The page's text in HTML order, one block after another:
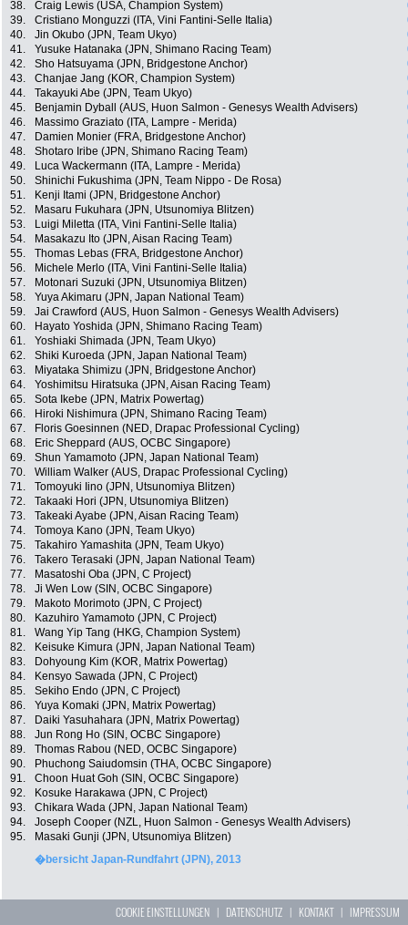
38.
Craig Lewis (USA, Champion System)
39.
Cristiano Monguzzi (ITA, Vini Fantini-Selle Italia)
40.
Jin Okubo (JPN, Team Ukyo)
41.
Yusuke Hatanaka (JPN, Shimano Racing Team)
42.
Sho Hatsuyama (JPN, Bridgestone Anchor)
43.
Chanjae Jang (KOR, Champion System)
44.
Takayuki Abe (JPN, Team Ukyo)
45.
Benjamin Dyball (AUS, Huon Salmon - Genesys Wealth Advisers)
46.
Massimo Graziato (ITA, Lampre - Merida)
47.
Damien Monier (FRA, Bridgestone Anchor)
48.
Shotaro Iribe (JPN, Shimano Racing Team)
49.
Luca Wackermann (ITA, Lampre - Merida)
50.
Shinichi Fukushima (JPN, Team Nippo - De Rosa)
51.
Kenji Itami (JPN, Bridgestone Anchor)
52.
Masaru Fukuhara (JPN, Utsunomiya Blitzen)
53.
Luigi Miletta (ITA, Vini Fantini-Selle Italia)
54.
Masakazu Ito (JPN, Aisan Racing Team)
55.
Thomas Lebas (FRA, Bridgestone Anchor)
56.
Michele Merlo (ITA, Vini Fantini-Selle Italia)
57.
Motonari Suzuki (JPN, Utsunomiya Blitzen)
58.
Yuya Akimaru (JPN, Japan National Team)
59.
Jai Crawford (AUS, Huon Salmon - Genesys Wealth Advisers)
60.
Hayato Yoshida (JPN, Shimano Racing Team)
61.
Yoshiaki Shimada (JPN, Team Ukyo)
62.
Shiki Kuroeda (JPN, Japan National Team)
63.
Miyataka Shimizu (JPN, Bridgestone Anchor)
64.
Yoshimitsu Hiratsuka (JPN, Aisan Racing Team)
65.
Sota Ikebe (JPN, Matrix Powertag)
66.
Hiroki Nishimura (JPN, Shimano Racing Team)
67.
Floris Goesinnen (NED, Drapac Professional Cycling)
68.
Eric Sheppard (AUS, OCBC Singapore)
69.
Shun Yamamoto (JPN, Japan National Team)
70.
William Walker (AUS, Drapac Professional Cycling)
71.
Tomoyuki Iino (JPN, Utsunomiya Blitzen)
72.
Takaaki Hori (JPN, Utsunomiya Blitzen)
73.
Takeaki Ayabe (JPN, Aisan Racing Team)
74.
Tomoya Kano (JPN, Team Ukyo)
75.
Takahiro Yamashita (JPN, Team Ukyo)
76.
Takero Terasaki (JPN, Japan National Team)
77.
Masatoshi Oba (JPN, C Project)
78.
Ji Wen Low (SIN, OCBC Singapore)
79.
Makoto Morimoto (JPN, C Project)
80.
Kazuhiro Yamamoto (JPN, C Project)
81.
Wang Yip Tang (HKG, Champion System)
82.
Keisuke Kimura (JPN, Japan National Team)
83.
Dohyoung Kim (KOR, Matrix Powertag)
84.
Kensyo Sawada (JPN, C Project)
85.
Sekiho Endo (JPN, C Project)
86.
Yuya Komaki (JPN, Matrix Powertag)
87.
Daiki Yasuhahara (JPN, Matrix Powertag)
88.
Jun Rong Ho (SIN, OCBC Singapore)
89.
Thomas Rabou (NED, OCBC Singapore)
90.
Phuchong Saiudomsin (THA, OCBC Singapore)
91.
Choon Huat Goh (SIN, OCBC Singapore)
92.
Kosuke Harakawa (JPN, C Project)
93.
Chikara Wada (JPN, Japan National Team)
94.
Joseph Cooper (NZL, Huon Salmon - Genesys Wealth Advisers)
95.
Masaki Gunji (JPN, Utsunomiya Blitzen)
�bersicht Japan-Rundfahrt (JPN), 2013
COOKIE EINSTELLUNGEN | DATENSCHUTZ | KONTAKT| IMPRESSUM